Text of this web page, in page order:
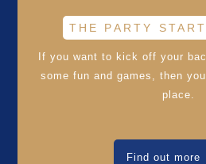
THE PARTY
If you want to kick off your
some fun and games, then
place.
Find out more